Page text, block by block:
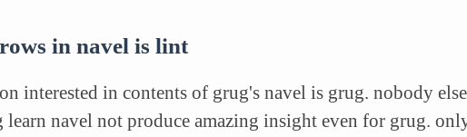
in navel is lint
interested in contents of grug's navel is grug. nobody
learn navel not produce amazing insight even for grug.